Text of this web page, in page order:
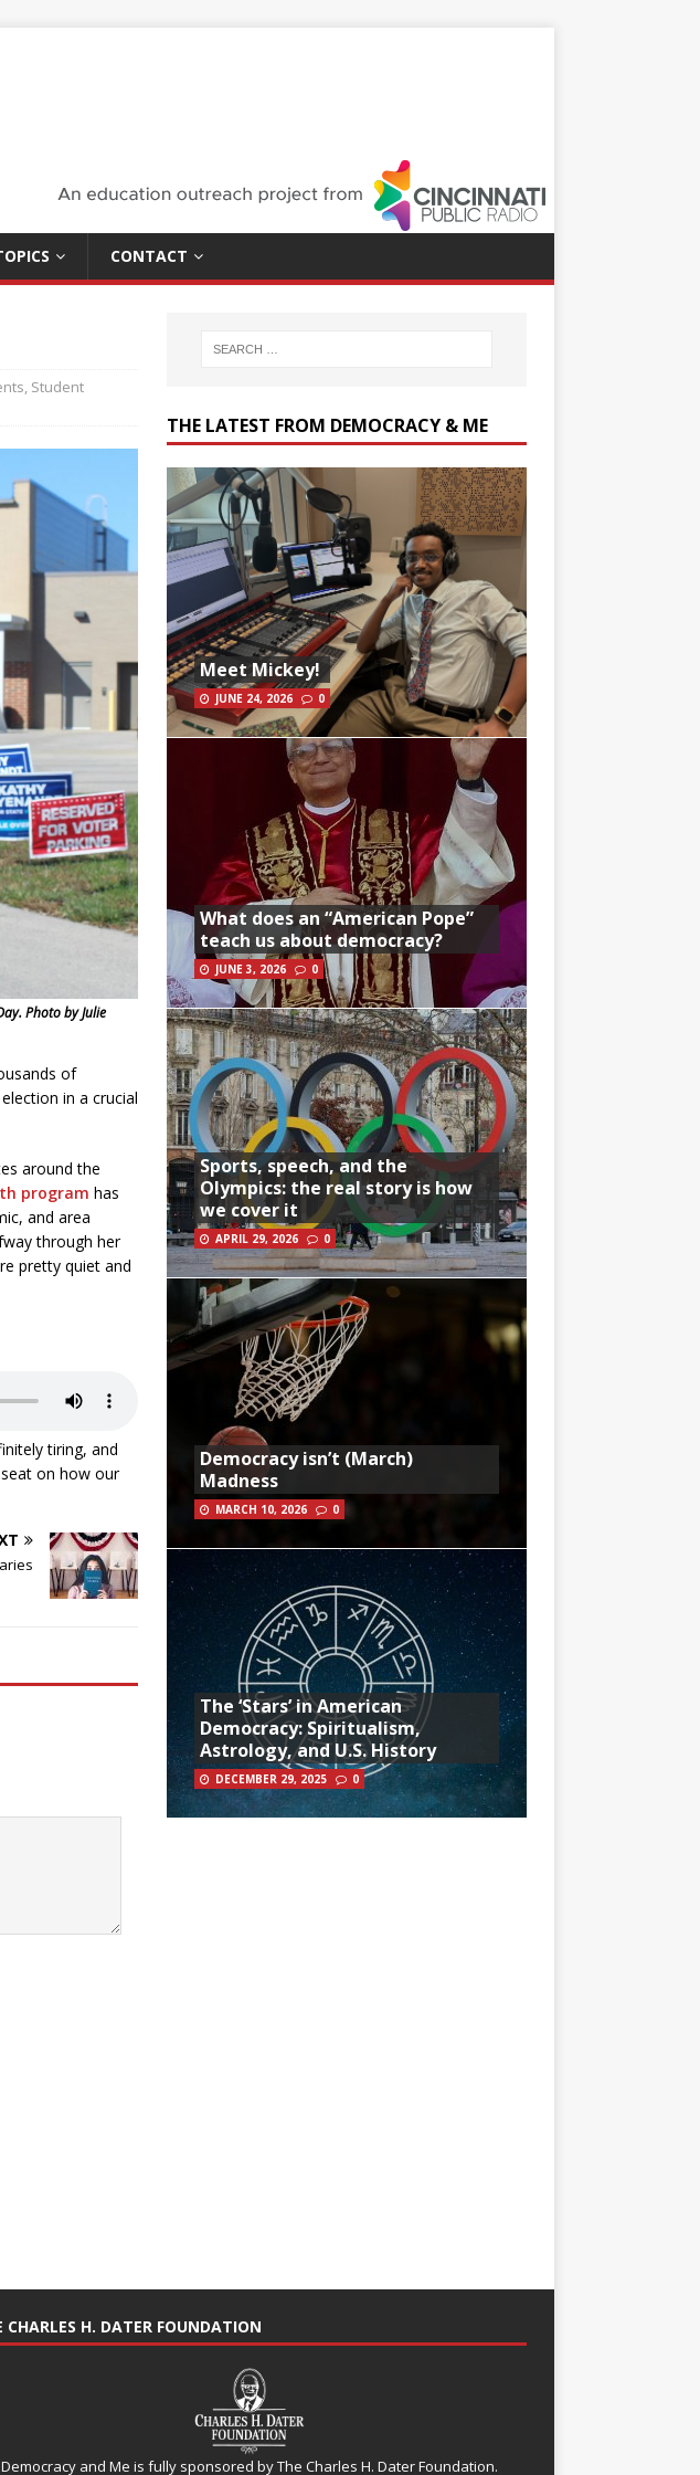
CONTACT
, Student
Photo by Julie
of
in a crucial
around the
program has
and area
through her
pretty quiet and
tiring, and
on how our
THE LATEST FROM DEMOCRACY & ME
Meet Mickey!
JUNE 24, 2026 0
What does an “American Pope”
teach us about democracy?
JUNE 3, 2026 0
Sports, speech, and the
Olympics: the real story is how
we cover it
APRIL 29, 2026 0
Democracy isn’t (March)
Madness
MARCH 10, 2026 0
The ‘Stars’ in American
Democracy: Spiritualism,
Astrology, and U.S. History
DECEMBER 29, 2025 0
CHARLES H. DATER FOUNDATION
Democracy and Me is fully sponsored by The Charles H. Dater Foundation.